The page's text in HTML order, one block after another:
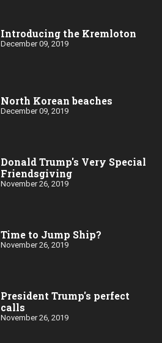
Introducing the Kremloton
December 09, 2019
North Korean beaches
December 09, 2019
Donald Trump's Very Special
Friendsgiving
November 26, 2019
Time to Jump Ship?
November 26, 2019
President Trump's perfect
calls
November 26, 2019